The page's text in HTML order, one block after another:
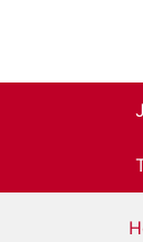
Jewelry